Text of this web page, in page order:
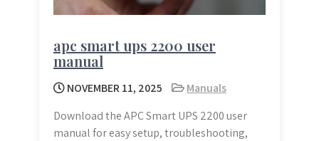
apc smart ups 2200 user
manual
NOVEMBER 11, 2025
Manuals
Download the APC Smart UPS 2200 user
manual for easy setup, troubleshooting,